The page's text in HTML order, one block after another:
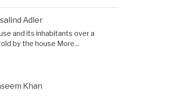
Adler
and its inhabitants over a
by the house More...
Khan